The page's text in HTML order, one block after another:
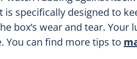
is specifically designed to
box’s wear and tear. Your
You can find more tips to